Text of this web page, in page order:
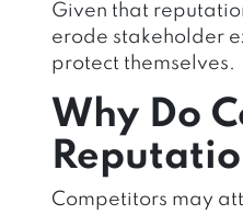
Given that
erode stakeholder
protect themselves.
Why Do
Competitors may